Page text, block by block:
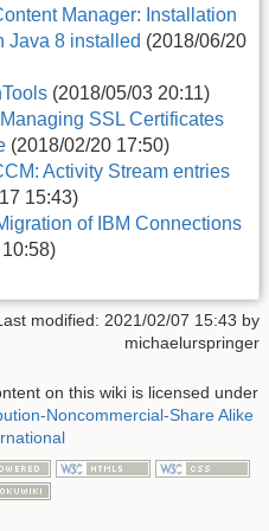
Manager: Installation
Java 8 installed (2018/06/20
(2018/05/03 20:11)
SSL Certificates
(2018/02/20 17:50)
Activity Stream entries
15:43)
of IBM Connections
modified: 2021/02/07 15:43 by
michaelurspringer
on this wiki is licensed under
Noncommercial-Share Alike